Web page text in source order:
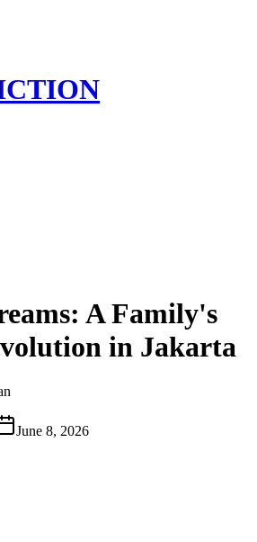
A Family's
in Jakarta
June 8, 2026